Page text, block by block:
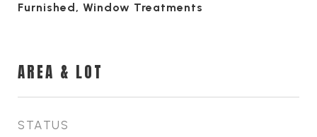
Furnished, Window Treatments
AREA & LOT
STATUS